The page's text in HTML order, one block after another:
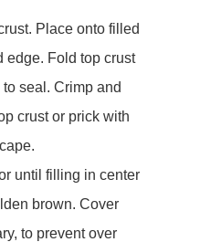
Place onto filled
edge. Fold top crust
seal. Crimp and
crust or prick with
until filling in center
brown. Cover
to prevent over